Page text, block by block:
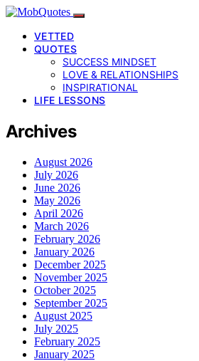
VETTED
QUOTES
SUCCESS MINDSET
LOVE & RELATIONSHIPS
INSPIRATIONAL
LIFE LESSONS
Archives
August 2026
July 2026
June 2026
May 2026
April 2026
March 2026
February 2026
January 2026
December 2025
November 2025
October 2025
September 2025
August 2025
July 2025
February 2025
January 2025